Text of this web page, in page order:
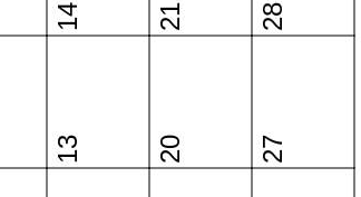
13
14
20
21
27
28